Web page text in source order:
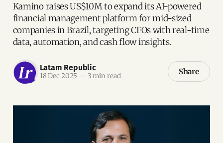
Kamino raises US$10M to expand its AI-powered
financial management platform for mid-sized
companies in Brazil, targeting CFOs with real-time
data, automation, and cash flow insights.
Latam Republic
18 Dec 2025 — 3 min read Share